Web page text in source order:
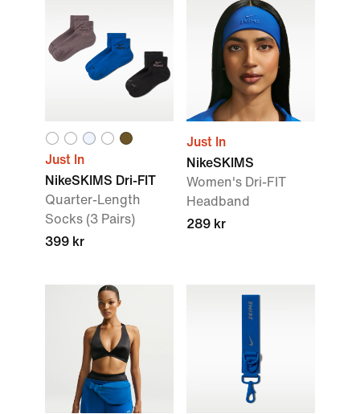
Just In
NikeSKIMS Dri-FIT
Quarter-Length
Socks (3 Pairs)
399 kr
Just In
NikeSKIMS
Women's Dri-FIT
Headband
289 kr